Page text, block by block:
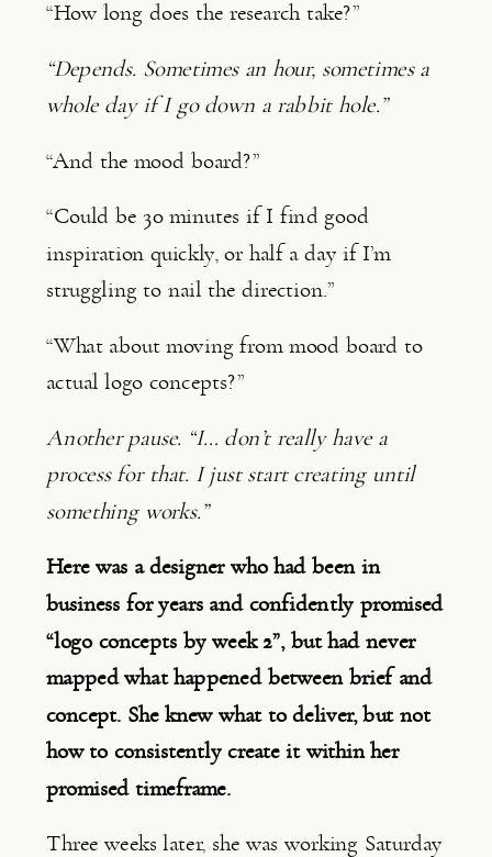
“How long does the research take?”
“Depends. Sometimes an hour, sometimes a
whole day if I go down a rabbit hole.”
“And the mood board?”
“Could be 30 minutes if I find good
inspiration quickly, or half a day if I’m
struggling to nail the direction.”
“What about moving from mood board to
actual logo concepts?”
Another pause. “I… don’t really have a
process for that. I just start creating until
something works.”
Here was a designer who had been in
business for years and confidently promised
“logo concepts by week 2”, but had never
mapped what happened between brief and
concept. She knew what to deliver, but not
how to consistently create it within her
promised timeframe.
Three weeks later, she was working Saturday